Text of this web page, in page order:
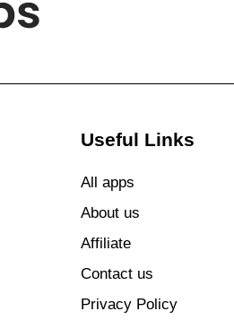
Useful Links
All apps
About us
Affiliate
Contact us
Privacy Policy